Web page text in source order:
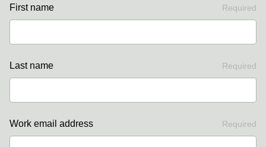
First name Required
Last name Required
Work email address Required